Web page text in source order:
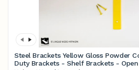
Steel Brackets Yellow Gloss Powder Coated - Heavy
Duty Brackets - Shelf Brackets - Open Shelving -